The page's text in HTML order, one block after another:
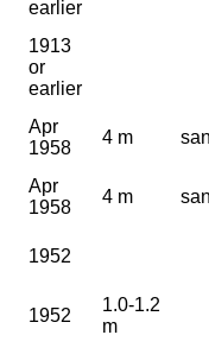
earlier
1913
or
earlier
Apr
1958
4 m
Apr
1958
4 m
1952
1952
1.0-1.2
m